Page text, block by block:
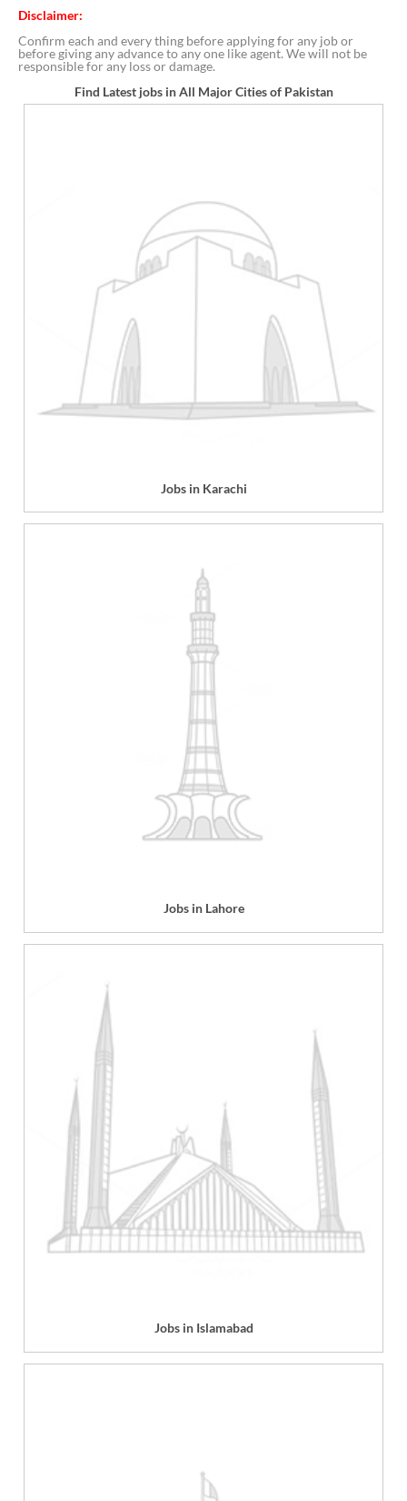
Disclaimer:
Confirm each and every thing before applying for any job or
before giving any advance to any one like agent. We will not be
responsible for any loss or damage.
Find Latest jobs in All Major Cities of Pakistan
Jobs in Karachi
Jobs in Lahore
Jobs in Islamabad